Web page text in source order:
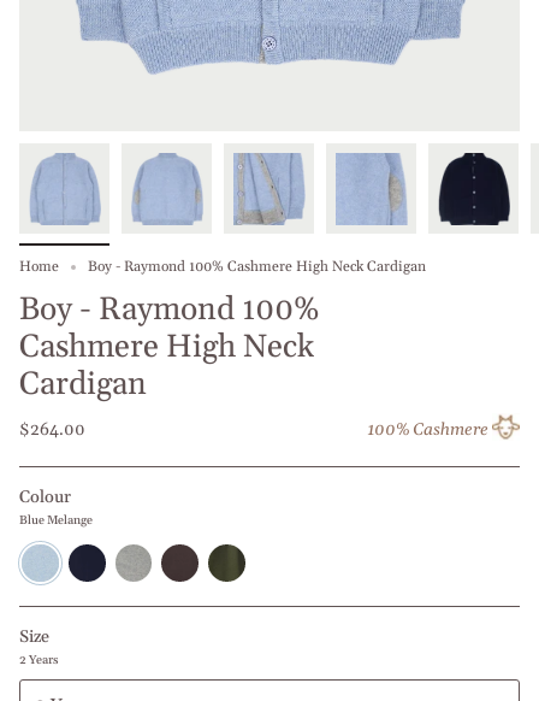
Home Boy - Raymond 100% Cashmere High Neck Cardigan
Boy - Raymond 100%
Cashmere High Neck
Cardigan
$264.00 100% Cashmere
Colour
Blue Melange
Blue
Melange
Navy
Blue
Light
Grey
Brown
Olive
Green
Size
2 Years